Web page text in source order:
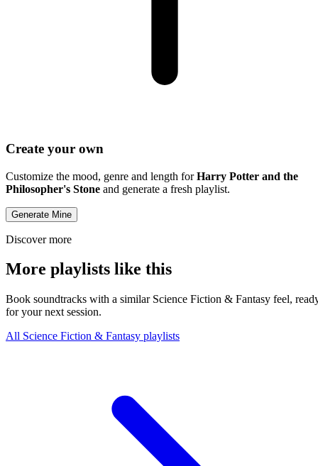
Create your own
Customize the mood, genre and length forHarry Potter and the
Philosopher's Stone and generate a fresh playlist.
Generate Mine
Discover more
More playlists like this
Book soundtracks with a similar Science Fiction & Fantasy feel,
for your next session.
All Science Fiction & Fantasy playlists